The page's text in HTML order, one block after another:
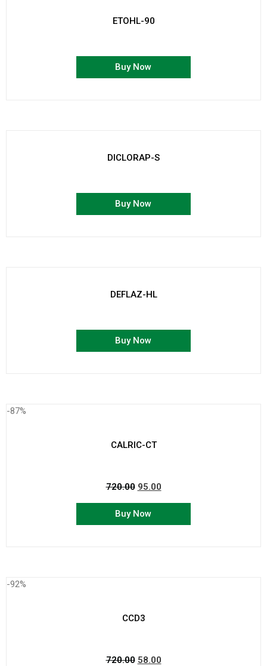
ETOHL-90
Buy Now
DICLORAP-S
Buy Now
DEFLAZ-HL
Buy Now
-87%
CALRIC-CT
720.00 95.00
Buy Now
-92%
CCD3
720.00 58.00